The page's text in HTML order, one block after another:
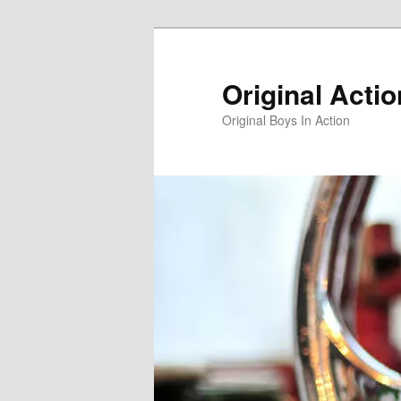
Original
Original Boys In Action